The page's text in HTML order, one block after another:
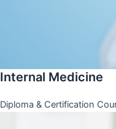
Internal Medicine
Diploma & Certification